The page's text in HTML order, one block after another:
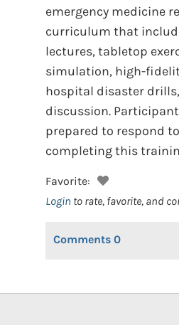
emergency medicine
curriculum that
lectures, tabletop
simulation, high-
hospital disaster
discussion.
prepared to respond
completing this
Favorite:
Login to rate, favorite, and
Comments 0